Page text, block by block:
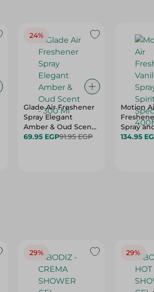
24%
Glade Air Freshener
Spray Elegant
Amber & Oud Scent
- 300 Ml
69.95 EGP91.95 EGP
Motion
Spray
Spare
134.95
29% 29%